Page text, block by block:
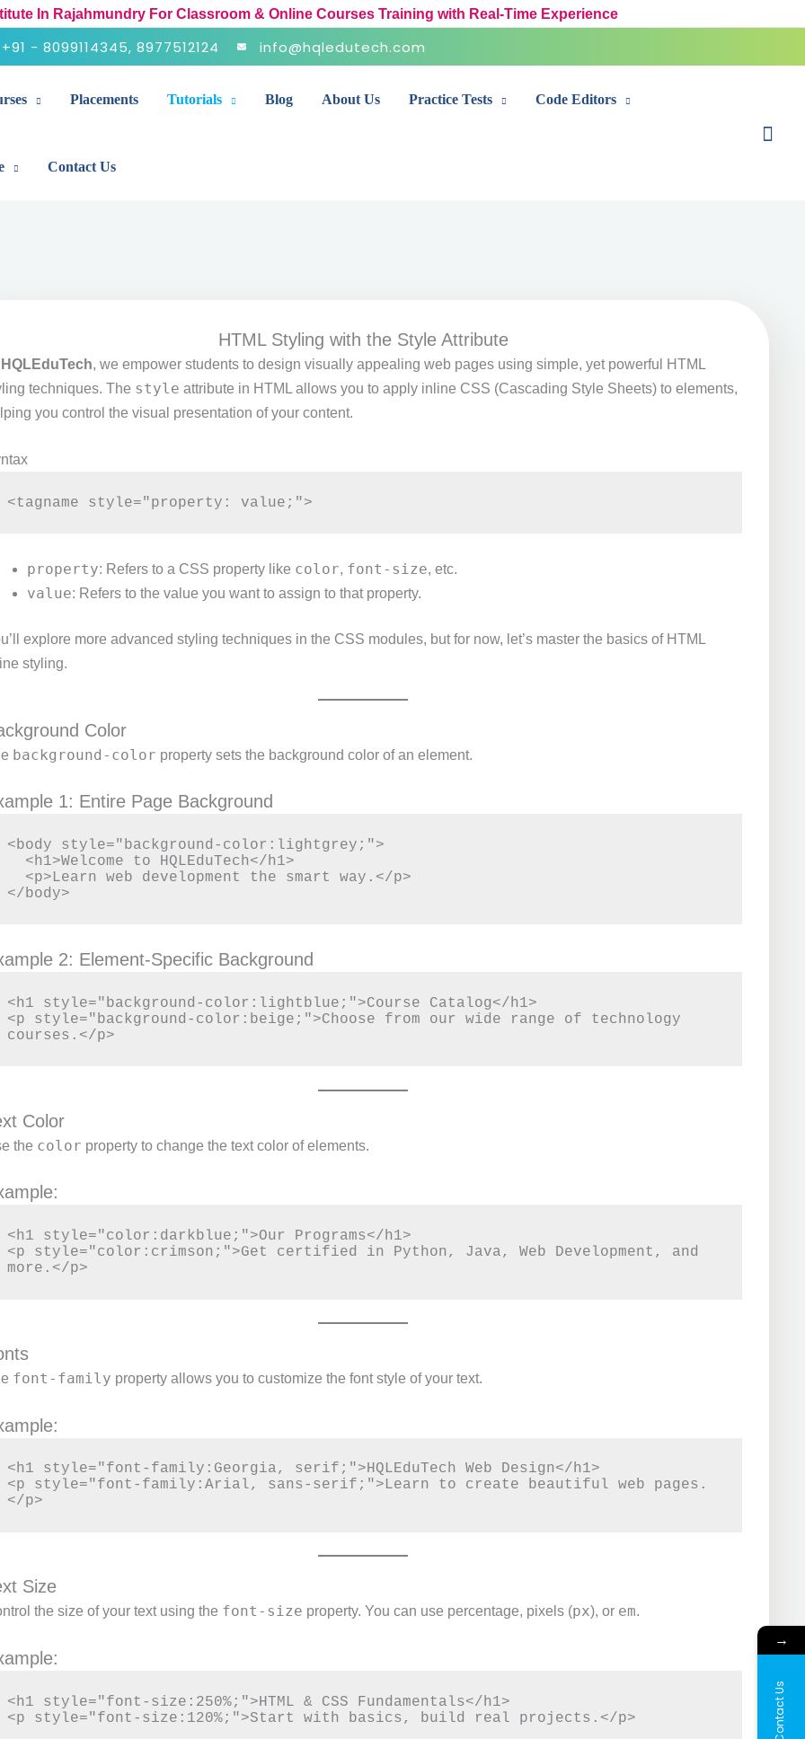
In Rajahmundry For Classroom & Online Courses Training with Real-Time Experience
+91 - 8099114345, 8977512124 info@hqledutech.com
Placements Tutorials Blog About Us Practice Tests Code Editors
Contact Us
HTML Styling with the Style Attribute
HQLEduTech, we empower students to design visually appealing web pages using simple, yet powerful HTML
techniques. The style attribute in HTML allows you to apply inline CSS (Cascading Style Sheets) to elements,
you control the visual presentation of your content.
property: Refers to a CSS property like color, font-size, etc.
value: Refers to the value you want to assign to that property.
explore more advanced styling techniques in the CSS modules, but for now, let’s master the basics of HTML
styling.
Color
background-color property sets the background color of an element.
1: Entire Page Background
<body style="background-color:lightgrey;">
2: Element-Specific Background
<h1 style="background-color:lightblue;">Course Catalog</h1>
<p style="background-color:beige;">Choose from our wide range of technology
Color
the color property to change the text color of elements.
<h1 style="color:darkblue;">Our Programs</h1>
<p style="color:crimson;">Get certified in Python, Java, Web Development, and
font-family property allows you to customize the font style of your text.
<h1 style="font-family:Georgia, serif;">HQLEduTech Web Design</h1>
<p style="font-family:Arial, sans-serif;">Learn to create beautiful web pages.
Size
the size of your text using the font-size property. You can use percentage, pixels (px), or em.
<h1 style="font-size:250%;">HTML & CSS Fundamentals</h1>
→
Contact Us